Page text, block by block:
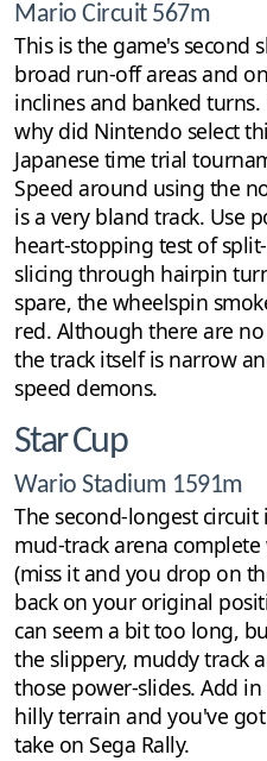
Mario Circuit 567m
This is the game's second
broad run-off areas and
inclines and banked turns.
why did Nintendo select
Japanese time trial
Speed around using the
is a very bland track. Use
heart-stopping test of
slicing through hairpin
spare, the wheelspin
red. Although there are
the track itself is narrow
speed demons.
Star Cup
Wario Stadium 1591m
The second-longest
mud-track arena
(miss it and you drop on
back on your original
can seem a bit too long,
the slippery, muddy track
those power-slides. Add
hilly terrain and you've
take on Sega Rally.